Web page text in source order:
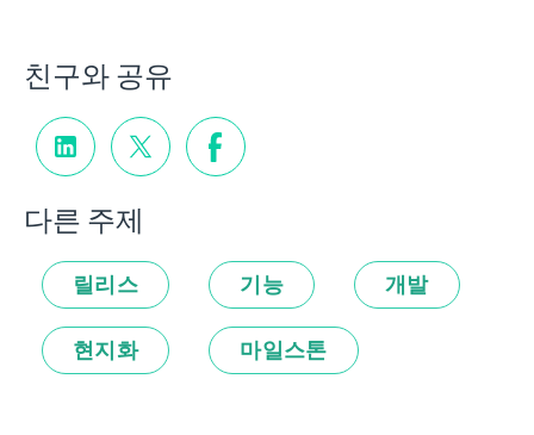
친구와 공유
다른 주제
릴리스 기능 개발
현지화 마일스톤